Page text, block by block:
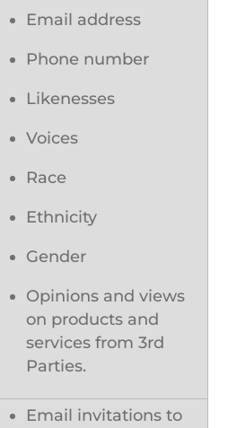
Email address
Phone number
Likenesses
Voices
Race
Ethnicity
Gender
Opinions and views
on products and
services from 3rd
Parties.
Email invitations to